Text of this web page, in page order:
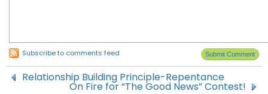
Subscribe to comments feed
Relationship Building Principle-Repentance
On Fire for “The Good News” Contest!